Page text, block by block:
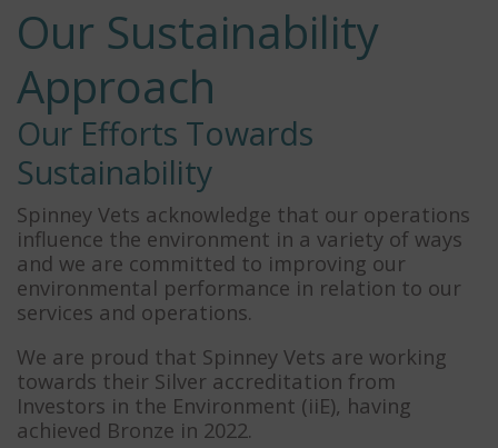
Our Sustainability
Approach
Our Efforts Towards
Sustainability
Spinney Vets acknowledge that our operations
influence the environment in a variety of ways
and we are committed to improving our
environmental performance in relation to our
services and operations.
We are proud that Spinney Vets are working
towards their Silver accreditation from
Investors in the Environment (iiE), having
achieved Bronze in 2022.